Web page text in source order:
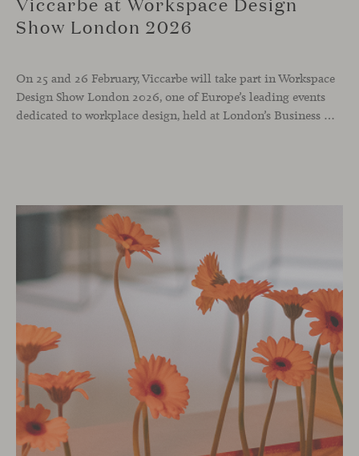
Show London 2026
On 25 and 26 February, Viccarbe will take part in Workspace
Design Show London 2026, one of Europe’s leading events
dedicated to workplace design, held at London’s Business Design Centre. The show brings together architects, interior designers and industry professionals to reflect on how professional environments are evolving through design, technology and a people-centred approach.